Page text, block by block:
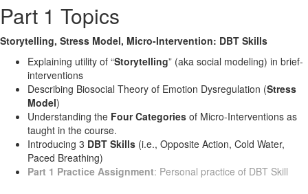
Part 1 Topics
Storytelling, Stress Model, Micro-Intervention: DBT Skills
Explaining utility of “Storytelling” (aka social modeling) in brief-
interventions
Describing Biosocial Theory of Emotion Dysregulation (Stress
Model)
Understanding the Four Categories of Micro-Interventions as
taught in the course.
Introducing 3 DBT Skills (i.e., Opposite Action, Cold Water,
Paced Breathing)
Part 1 Practice Assignment: Personal practice of DBT Skill